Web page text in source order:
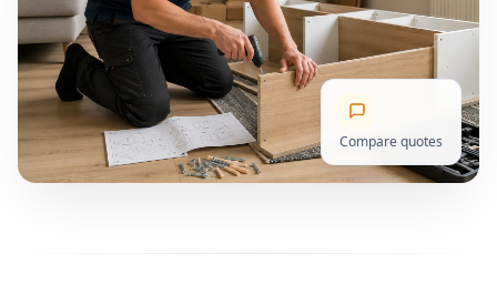
Compare quotes